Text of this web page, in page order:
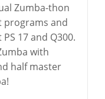
Zumba-thon
programs and
17 and Q300.
with
half master